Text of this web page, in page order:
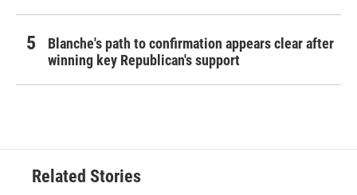
Blanche's path to confirmation appears clear after
winning key Republican's support
Related Stories